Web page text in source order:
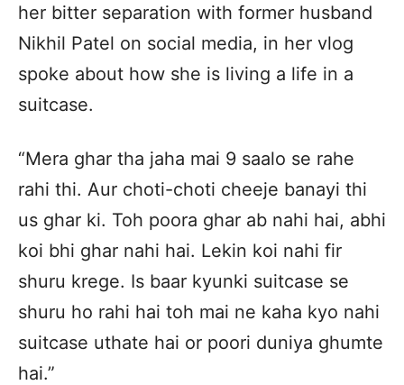
her bitter separation with former husband
Nikhil Patel on social media, in her vlog
spoke about how she is living a life in a
suitcase.
“Mera ghar tha jaha mai 9 saalo se rahe
rahi thi. Aur choti-choti cheeje banayi thi
us ghar ki. Toh poora ghar ab nahi hai, abhi
koi bhi ghar nahi hai. Lekin koi nahi fir
shuru krege. Is baar kyunki suitcase se
shuru ho rahi hai toh mai ne kaha kyo nahi
suitcase uthate hai or poori duniya ghumte
hai.”